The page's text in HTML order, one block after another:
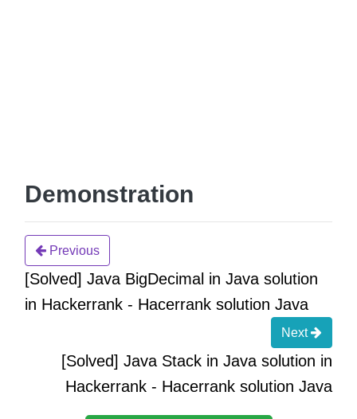
Demonstration
Previous
[Solved] Java BigDecimal in Java solution
in Hackerrank - Hacerrank solution Java
Next
[Solved] Java Stack in Java solution in
Hackerrank - Hacerrank solution Java